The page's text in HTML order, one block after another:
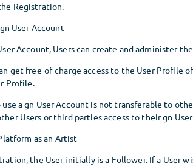
Registration.
User Account
Account, Users can create and administer
get free-of-charge access to the User Profile
Profile.
a gn User Account is not transferable to
Users or third parties access to their gn
as an Artist
the User initially is a Follower. If a User